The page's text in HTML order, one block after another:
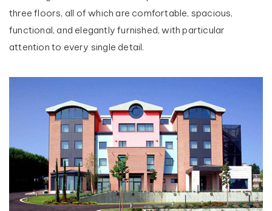
three floors, all of which are comfortable, spacious,
functional, and elegantly furnished, with particular
attention to every single detail.